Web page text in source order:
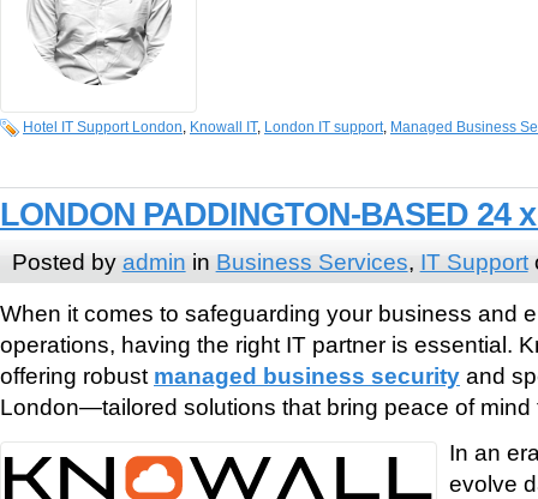
Hotel IT Support London Knowall IT, London IT support Managed Business
LONDON PADDINGTON-BASED 24
Posted by admin in Business Services, IT Support
When it comes to safeguarding your business and
operations, having the right IT partner is essential.
offering robust managed business security and
London—tailored solutions that bring peace of mind
In an
evolve